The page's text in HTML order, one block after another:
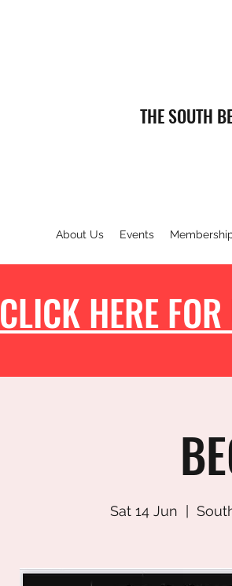
THE SOUTH
About Us Events
Sat 14 Jun
CLICK HERE